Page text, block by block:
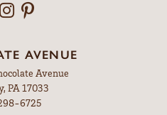
AVENUE
Avenue
PA 17033
6725